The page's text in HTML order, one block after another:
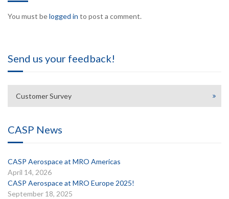
You must belogged in to post a comment.
Send us your feedback!
Customer Survey
CASP News
CASP Aerospace at MRO Americas
April 14, 2026
CASP Aerospace at MRO Europe 2025!
September 18, 2025